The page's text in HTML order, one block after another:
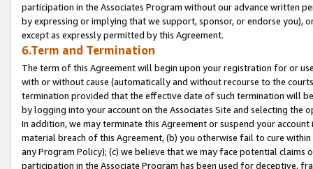
participation in the Associates Program without our advance written
by expressing or implying that we support, sponsor, or endorse you),
except as expressly permitted by this Agreement.
6.Term and Termination
The term of this Agreement will begin upon your registration for or
with or without cause (automatically and without recourse to the
termination provided that the effective date of such termination will
by logging into your account on the Associates Site and selecting the
In addition, we may terminate this Agreement or suspend your
material breach of this Agreement, (b) you otherwise fail to cure
any Program Policy); (c) we believe that we may face potential
participation in the Associate Program has been used for deceptive,